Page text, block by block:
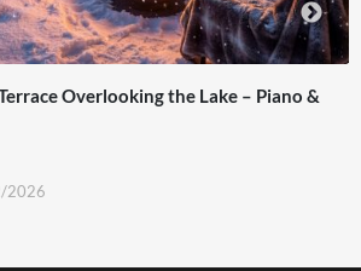
Apple Spatial Video Real World 3D